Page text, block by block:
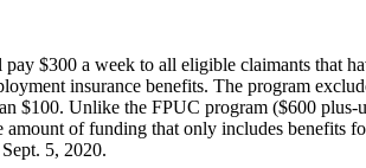
$300 a week to all eligible claimants that
insurance benefits. The program
$100. Unlike the FPUC program ($600 plus-
amount of funding that only includes benefits
5, 2020.